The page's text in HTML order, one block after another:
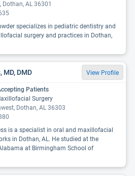
Dothan, AL 36301
specializes in pediatric dentistry and
surgery and practices in Dothan,
MD, DMD View Profile
Patients
Surgery
Dothan, AL 36303
is a specialist in oral and maxillofacial
in Dothan, AL. He studied at the
at Birmingham School of